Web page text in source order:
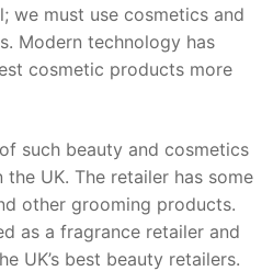
we must use cosmetics and
Modern technology has
cosmetic products more
such beauty and cosmetics
UK. The retailer has some
other grooming products.
as a fragrance retailer and
UK’s best beauty retailers.